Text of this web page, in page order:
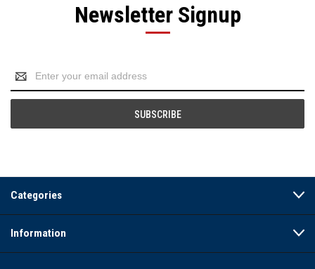
Newsletter Signup
Address
Categories
Information